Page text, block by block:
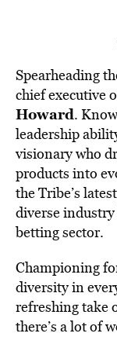
Spearheading
chief executive
Howard.
leadership
visionary who
products into
the Tribe’s
diverse
betting sector.
Championing
diversity in
refreshing take
there’s a lot of